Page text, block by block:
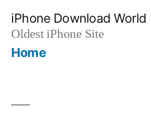
content
iPhone Download World
Oldest iPhone Site
Home